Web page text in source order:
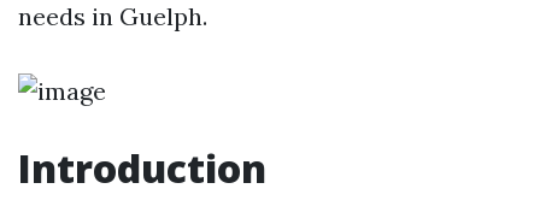
needs in Guelph.
Introduction